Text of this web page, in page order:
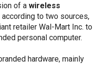
of a wireless
to two sources,
retailer Wal-Mart Inc. to
personal computer.
hardware, mainly